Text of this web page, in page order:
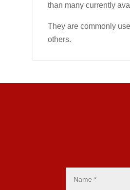
than many currently
They are commonly
others.